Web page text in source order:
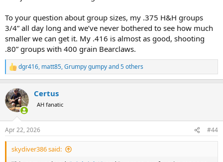
sandbag rest went 5 inches high and an inch right.
remaining rounds did about the same.
Checked scope, bedding screws, operator headspace, etc. and no
problems. With factory Barnes 300gn X bullets, this rifle does 1.5-2
inches. With Remington factory 300gn AFrames, groups are similar
to the Barnes, but slightly different poi.
inches with the Barnes X or Swift AFrames, am I still in the Ballpark,
or should I try to get something more accurate?
I have other big bore rifles that group close to an inch or less, but
shooting that PPU is messing with my head.
To your question about group sizes, my .375 H&H groups
3/4” all day long and we’ve never bothered to see how much
smaller we can get it. My .416 is almost as good, shooting
.80” groups with 400 grain Bearclaws.
R
e
c
t
i
s
:
dgr416, matt85,Grumpy gumpyand 5 others
Certus
AH fanatic
Apr 22, 2026 #44
skydiver386 said: